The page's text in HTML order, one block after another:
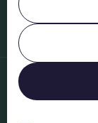
Bridgnorth
Northgate
Bridgnorth
Shropshire
WV16 4ER
Open in Google